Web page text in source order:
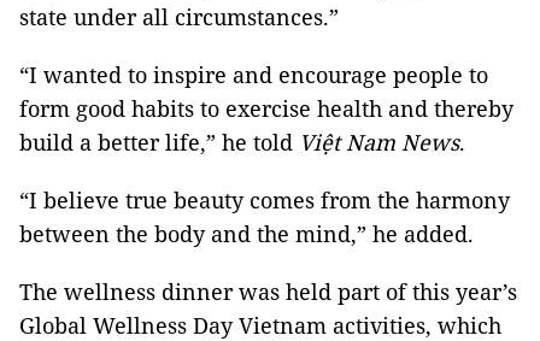
state under all circumstances.”
“I wanted to inspire and encourage people to
form good habits to exercise health and thereby
build a better life,” he told Việt Nam News.
“I believe true beauty comes from the harmony
between the body and the mind,” he added.
The wellness dinner was held part of this year’s
Global Wellness Day Vietnam activities, which